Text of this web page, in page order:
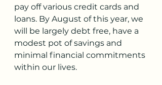
pay off various credit cards and
loans. By August of this year, we
will be largely debt free, have a
modest pot of savings and
minimal financial commitments
within our lives.